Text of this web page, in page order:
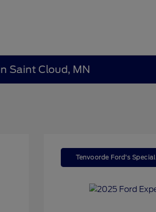
Saint Cloud, MN
Tenvoorde Ford's Special